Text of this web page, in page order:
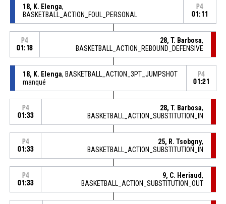
18, K. Elenga,
BASKETBALL_ACTION_FOUL_PERSONAL
P4
01:11
P4
01:18
28, T. Barbosa,
BASKETBALL_ACTION_REBOUND_DEFENSIVE
18, K. Elenga, BASKETBALL_ACTION_3PT_JUMPSHOT
manqué
P4
01:21
P4
01:33
28, T. Barbosa,
BASKETBALL_ACTION_SUBSTITUTION_IN
P4
01:33
25, R. Tsobgny,
BASKETBALL_ACTION_SUBSTITUTION_IN
P4
01:33
9, C. Heriaud,
BASKETBALL_ACTION_SUBSTITUTION_OUT